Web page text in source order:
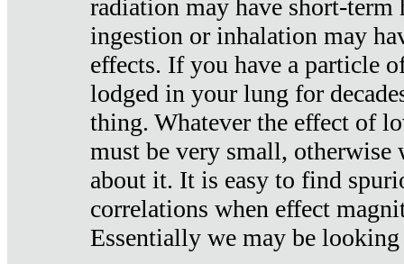
radiation may have short-term
ingestion or inhalation may
effects. If you have a particle
lodged in your lung for
thing. Whatever the effect of
must be very small, otherwise
about it. It is easy to find
correlations when effect
Essentially we may be looking